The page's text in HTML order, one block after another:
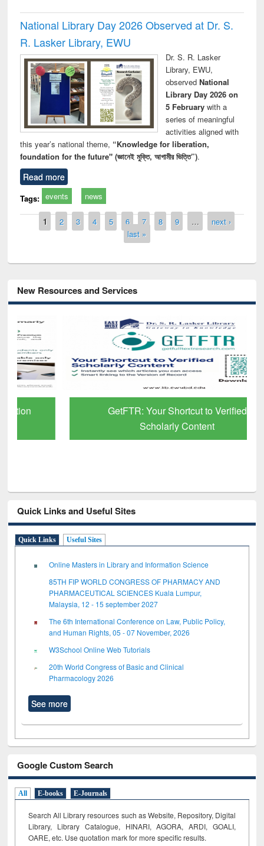
National Library Day 2026 Observed at Dr. S.
R. Lasker Library, EWU
Dr. S. R. Lasker
Library, EWU,
observed National
Library Day 2026 on
5 Februarywith a
series of meaningful
activities aligned with
this year’s national theme, “Knowledge for liberation,
foundation for the future" (জ্ঞানেই মুক্তি, আগামীর ভিত্তি”).
Read more
Tags: events news
Pages
1 2 3 4 5 6 7 8 9 …
next ›
last »
New Resources and Services
GetFTR: Your Shortcut to Verified
Scholarly Content
Quick Links and Useful Sites
Quick Links Useful Sites
Online Masters in Library and Information Science
85TH FIP WORLD CONGRESS OF PHARMACY AND
PHARMACEUTICAL SCIENCES Kuala Lumpur,
Malaysia, 12 - 15 september 2027
The 6th International Conference on Law, Public Policy,
and Human Rights, 05 - 07 November, 2026
W3School Online Web Tutorials
20th World Congress of Basic and Clinical
Pharmacology 2026
See more
Google Custom Search
All E-books E-Journals
Search All Library resources such as Website, Repository, Digital
Library, Library Catalogue, HINARI, AGORA, ARDI, GOALI,
OARE, etc. Use quotation mark for more specific results.